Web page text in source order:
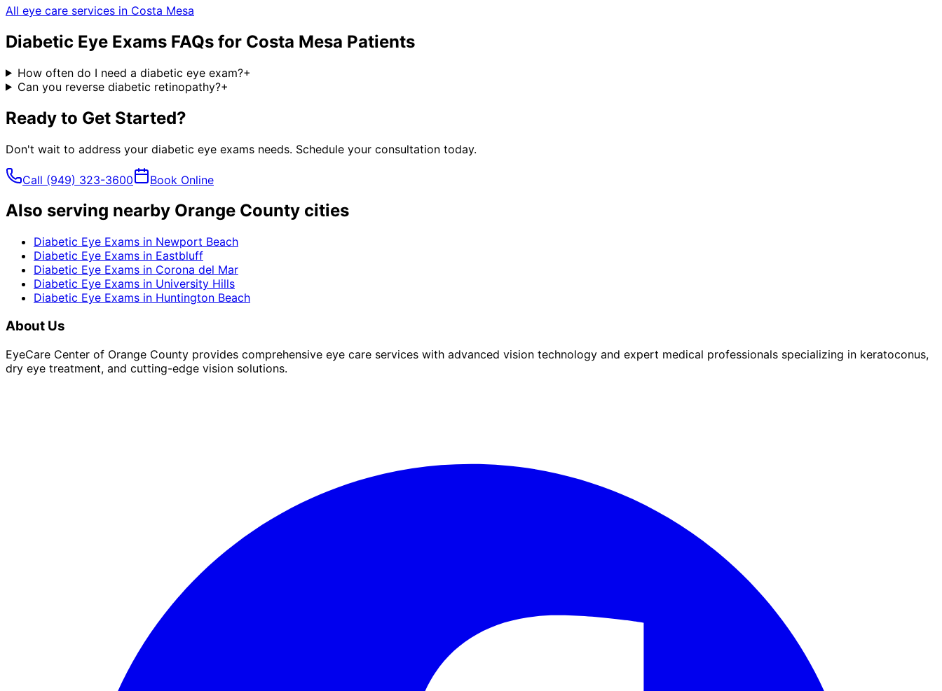
All eye care services in Costa Mesa
Diabetic Eye Exams FAQs for Costa Mesa Patients
How often do I need a diabetic eye exam?+
Can you reverse diabetic retinopathy?+
Ready to Get Started?
Don't wait to address your diabetic eye exams needs. Schedule your consultation today.
Call (949) 323-3600 Book Online
Also serving nearby Orange County cities
Diabetic Eye Exams in Newport Beach
Diabetic Eye Exams in Eastbluff
Diabetic Eye Exams in Corona del Mar
Diabetic Eye Exams in University Hills
Diabetic Eye Exams in Huntington Beach
About Us
EyeCare Center of Orange County provides comprehensive eye care services with advanced vision technology and expert medical professionals specializing in keratoconus,
dry eye treatment, and cutting-edge vision solutions.